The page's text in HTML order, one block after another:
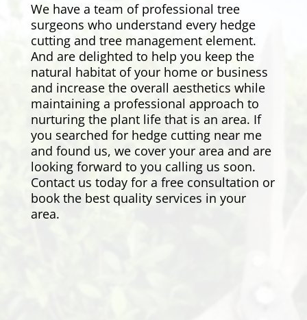
We have a team of professional tree
surgeons who understand every hedge
cutting and tree management element.
And are delighted to help you keep the
natural habitat of your home or business
and increase the overall aesthetics while
maintaining a professional approach to
nurturing the plant life that is an area. If
you searched for hedge cutting near me
and found us, we cover your area and are
looking forward to you calling us soon.
Contact us today for a free consultation or
book the best quality services in your
area.